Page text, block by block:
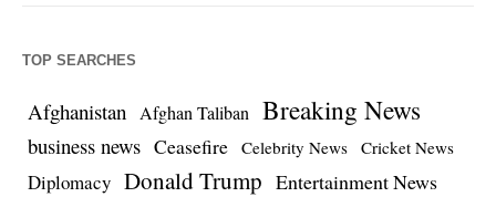
TOP SEARCHES
Afghanistan Afghan Taliban Breaking News
business news Ceasefire Celebrity News Cricket News
Diplomacy Donald Trump Entertainment News